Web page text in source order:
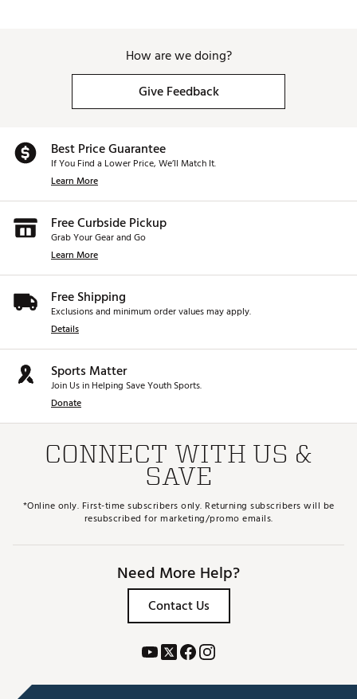
How are we doing?
Give Feedback
Best Price Guarantee
If You Find a Lower Price, We’ll Match It.
Learn More
Free Curbside Pickup
Grab Your Gear and Go
Learn More
Free Shipping
Exclusions and minimum order values may apply.
Details
Sports Matter
Join Us in Helping Save Youth Sports.
Donate
CONNECT WITH US &
SAVE
*Online only. First-time subscribers only. Returning subscribers will be
resubscribed for marketing/promo emails.
Need More Help?
Contact Us